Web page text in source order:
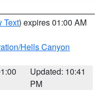
Text) expires 01:00 AM
Hells Canyon
Updated: 10:41
PM